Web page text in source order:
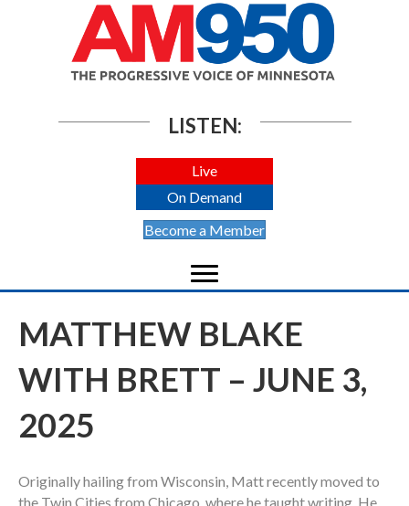
LISTEN:
Live
On Demand
Become a Member
MATTHEW BLAKE
WITH BRETT – JUNE 3,
2025
Originally hailing from Wisconsin, Matt recently moved to
the Twin Cities from Chicago, where he taught writing. He